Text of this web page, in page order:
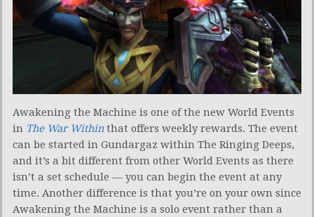
Awakening the Machine is one of the new World Events
in The War Withinthat offers weekly rewards. The event
can be started in Gundargaz within The Ringing Deeps,
and it’s a bit different from other World Events as there
isn’t a set schedule — you can begin the event at any
time. Another difference is that you’re on your own since
Awakening the Machine is a solo event rather than a